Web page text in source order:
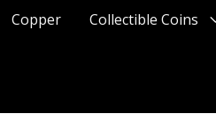
Copper
Collectible Coins